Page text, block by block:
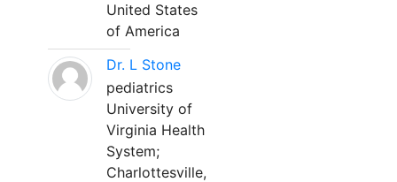
United States
of America
Dr. L Stone
pediatrics
University of
Virginia Health
System;
Charlottesville,